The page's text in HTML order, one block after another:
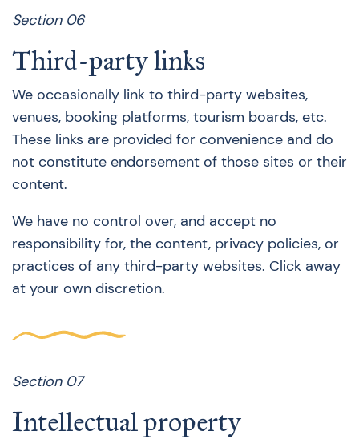
Section 06
Third-party links
We occasionally link to third-party websites,
venues, booking platforms, tourism boards, etc.
These links are provided for convenience and do
not constitute endorsement of those sites or their
content.
We have no control over, and accept no
responsibility for, the content, privacy policies, or
practices of any third-party websites. Click away
at your own discretion.
Section 07
Intellectual property